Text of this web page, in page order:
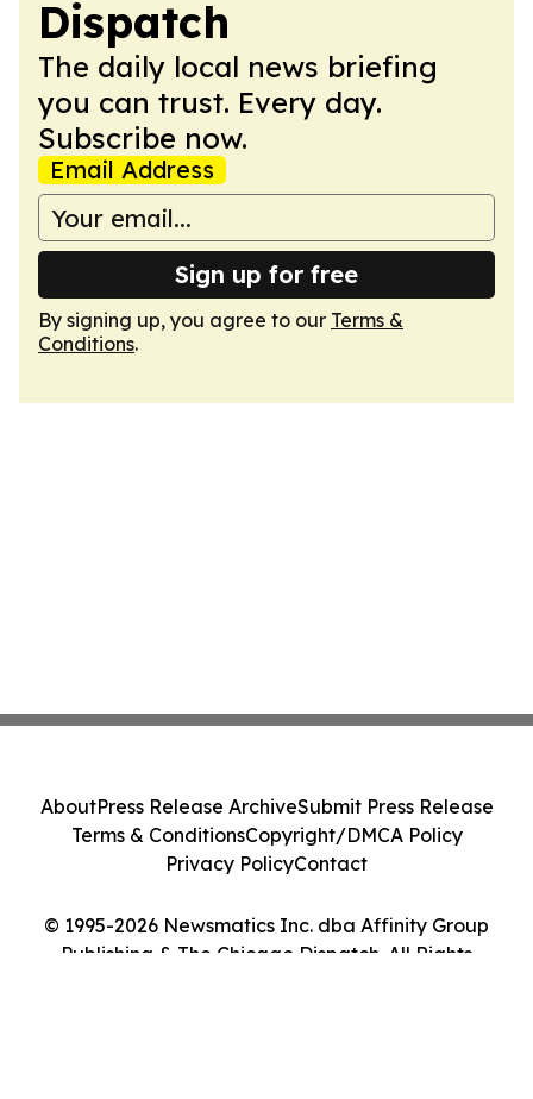
Dispatch
The daily local news briefing
you can trust. Every day.
Subscribe now.
Email Address
Sign up for free
By signing up, you agree to our Terms &
Conditions.
© 1995-2026 Newsmatics Inc. dba Affinity Group
Publishing & The Chicago Dispatch. All Rights
AboutPress Release ArchiveSubmit Press Release
Terms & ConditionsCopyright/DMCA Policy
Privacy PolicyContact